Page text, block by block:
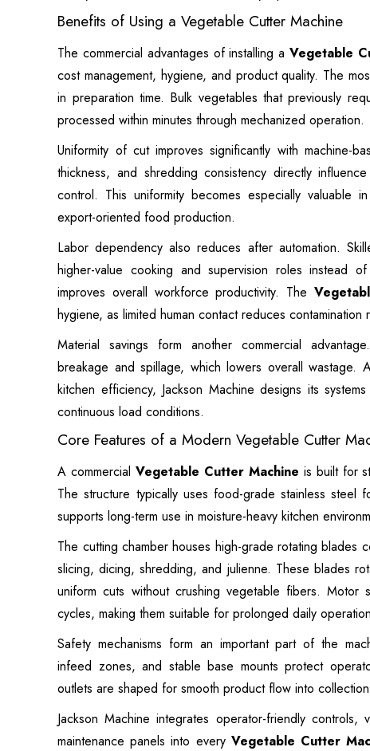
Benefits of Using a Vegetable Cutter Machine
The commercial advantages of installing aVegetable
cost management, hygiene, and product quality. The
in preparation time. Bulk vegetables that previously
processed within minutes through mechanized operation.
Uniformity of cut improves significantly with machine-
thickness, and shredding consistency directly
control. This uniformity becomes especially valuable
export-oriented food production.
Labor dependency also reduces after automation.
higher-value cooking and supervision roles instead
improves overall workforce productivity. The
hygiene, as limited human contact reduces
Material savings form another commercial
breakage and spillage, which lowers overall wastage.
kitchen efficiency, Jackson Machine designs its
continuous load conditions.
Core Features of a Modern Vegetable Cutter
A commercialVegetable Cutter Machine is built for
The structure typically uses food-grade stainless steel
supports long-term use in moisture-heavy kitchen
The cutting chamber houses high-grade rotating blades
slicing, dicing, shredding, and julienne. These blades
uniform cuts without crushing vegetable fibers. Motor
cycles, making them suitable for prolonged daily
Safety mechanisms form an important part of the
infeed zones, and stable base mounts protect
outlets are shaped for smooth product flow into
Jackson Machine integrates operator-friendly controls,
maintenance panels into every Vegetable Cutter